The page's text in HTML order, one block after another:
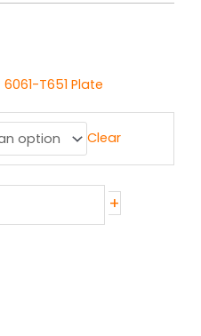
through
T651 Plate
Clear
+